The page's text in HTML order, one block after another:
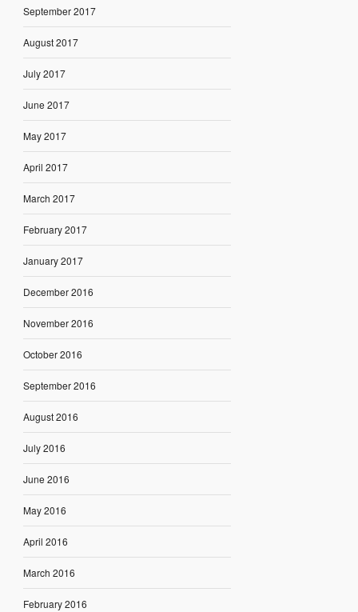
September 2017
August 2017
July 2017
June 2017
May 2017
April 2017
March 2017
February 2017
January 2017
December 2016
November 2016
October 2016
September 2016
August 2016
July 2016
June 2016
May 2016
April 2016
March 2016
February 2016